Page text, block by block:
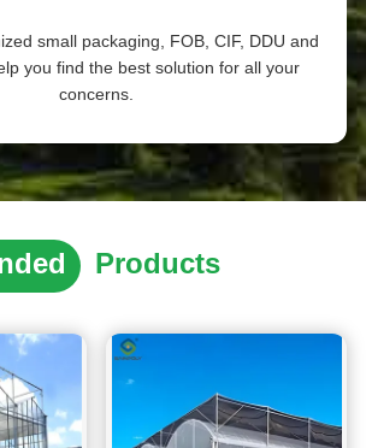
small packaging, FOB, CIF, DDU and
you find the best solution for all your
concerns.
Products